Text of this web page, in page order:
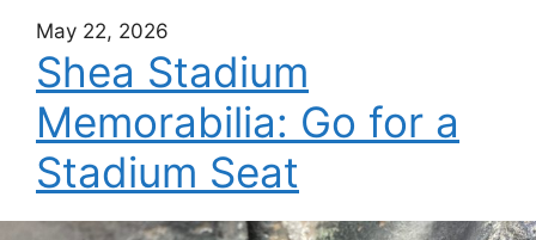
May 22, 2026
Shea Stadium
Memorabilia: Go for a
Stadium Seat